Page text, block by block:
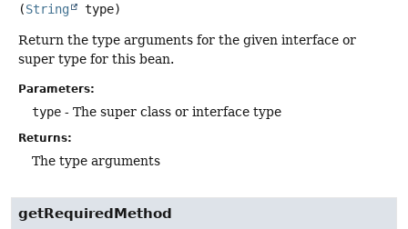
(String type)
Return the type arguments for the given interface or
super type for this bean.
Parameters:
type - The super class or interface type
Returns:
The type arguments
getRequiredMethod